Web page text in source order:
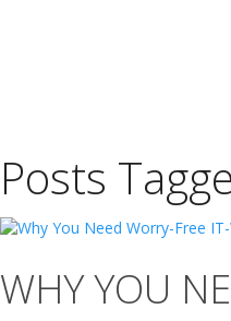
Posts
WHY YOU